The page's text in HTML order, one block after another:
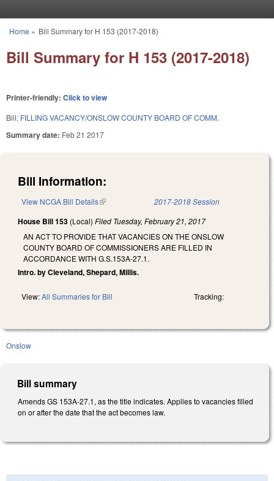
You are here
Home » Bill Summary for H 153 (2017-2018)
Bill Summary for H 153 (2017-2018)
Printer-friendly: Click to view
Bill: FILLING VACANCY/ONSLOW COUNTY BOARD OF COMM.
Summary date: Feb 21 2017
Bill Information:
View NCGA Bill Details(link is external) 2017-2018 Session
House Bill 153 (Local) Filed Tuesday, February 21, 2017
AN ACT TO PROVIDE THAT VACANCIES ON THE ONSLOW
COUNTY BOARD OF COMMISSIONERS ARE FILLED IN
ACCORDANCE WITH G.S.153A-27.1.
Intro. by Cleveland, Shepard, Millis.
View:All Summaries for Bill Tracking:
Onslow
Bill summary
Amends GS 153A-27.1, as the title indicates. Applies to vacancies filled
on or after the date that the act becomes law.